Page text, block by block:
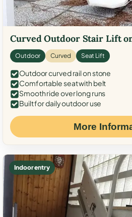
Curved Outdoor Stair Lift
Outdoor Curved Seat Lift
Outdoor curved rail on stone
Comfortable seat with belt
Smooth ride over long runs
Built for daily outdoor use
More
Indoor entry